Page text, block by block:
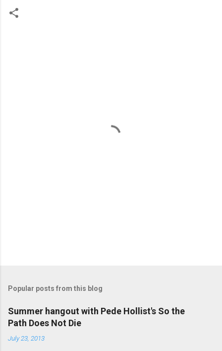
Popular posts from this blog
Summer hangout with Pede Hollist's So the
Path Does Not Die
July 23, 2013